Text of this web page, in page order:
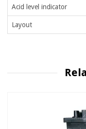
Acid level indicator
Layout